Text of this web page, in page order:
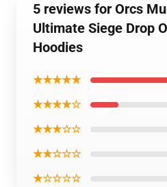
5 reviews for Orcs
Ultimate Siege Drop
Hoodies
★★★★★
★★★★☆
★★★☆☆
★★☆☆☆
★☆☆☆☆